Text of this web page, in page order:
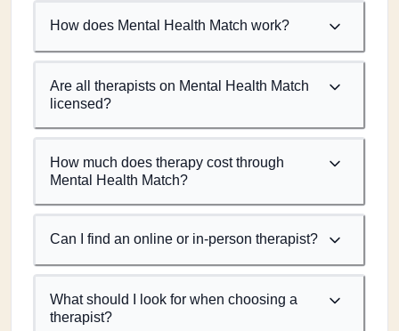
How does Mental Health Match work?
Are all therapists on Mental Health Match
licensed?
How much does therapy cost through
Mental Health Match?
Can I find an online or in-person therapist?
What should I look for when choosing a
therapist?